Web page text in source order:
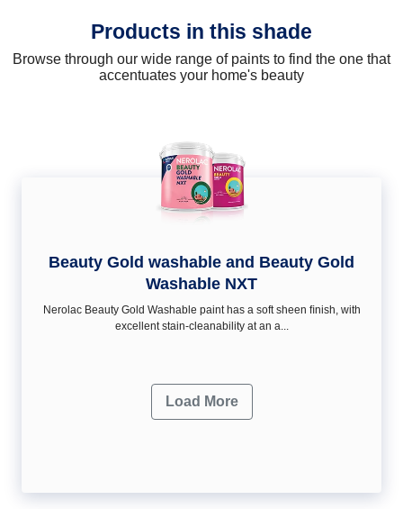
Products in this shade
Browse through our wide range of paints to find the one that
accentuates your home's beauty
Beauty Gold washable and Beauty Gold
Washable NXT
Nerolac Beauty Gold Washable paint has a soft sheen ﬁnish, with
excellent stain-cleanability at an a...
Load More